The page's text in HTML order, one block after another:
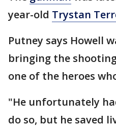
year-old Trystan
Putney says Howell
bringing the
one of the heroes
"He unfortunately
do so, but he saved